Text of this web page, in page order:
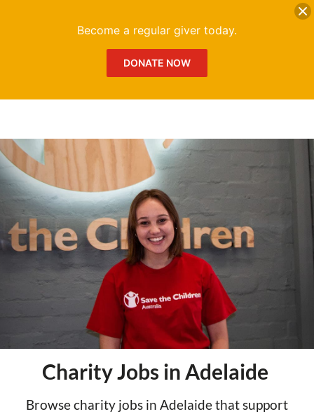
Charity Jobs in Adelaide
Browse charity jobs in Adelaide that support
Become a regular giver today.
DONATE NOW